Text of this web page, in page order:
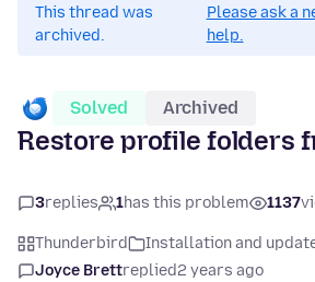
This thread was
archived.
Please ask a
help.
Solved Archived
Restore profile folders
3replies 1has this problem 1137
Thunderbird Installation and
Joyce Brettreplied2 years ago